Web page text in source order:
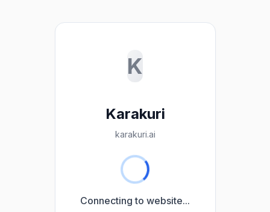
K
Karakuri
karakuri.ai
Connecting to website...